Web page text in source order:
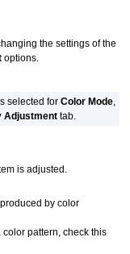
the settings of the
options.
selected forColor Mode
Adjustment tab.
is adjusted.
by color
pattern, check this